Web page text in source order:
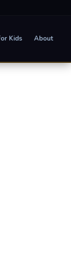
Kids About